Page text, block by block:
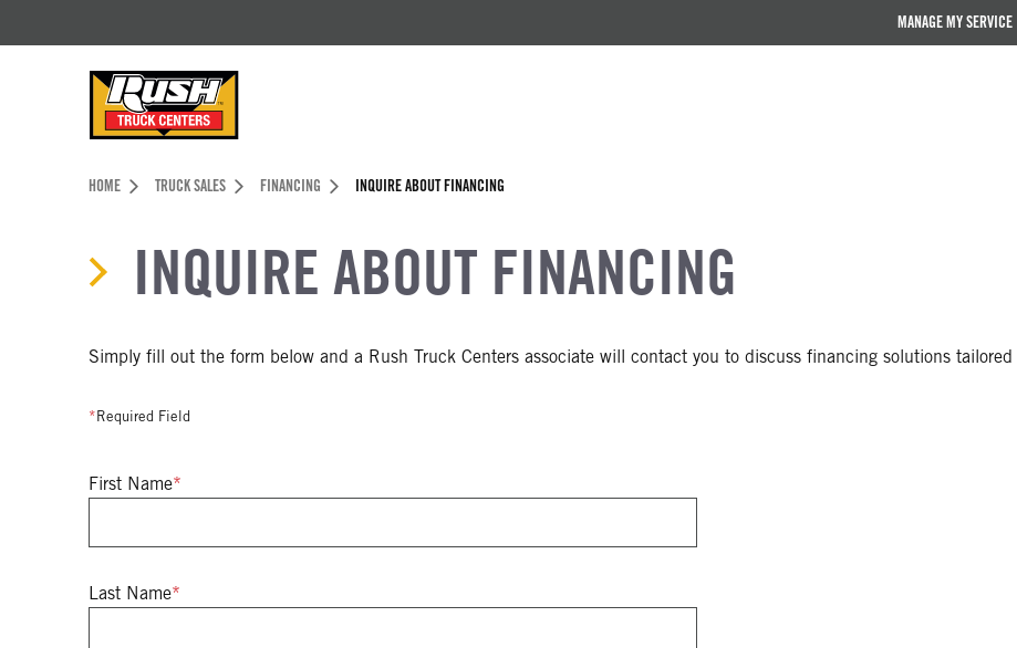
MANAGE MY SERVICE
Header Skipped.
HOME TRUCK SALES FINANCING INQUIRE ABOUT FINANCING
INQUIRE ABOUT FINANCING
Simply fill out the form below and a Rush Truck Centers associate will contact you to discuss financing solutions tailored
* Required Field
First Name*
Last Name*